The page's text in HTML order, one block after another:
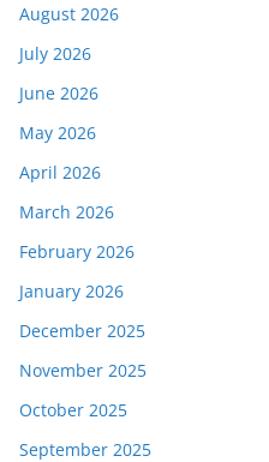
August 2026
July 2026
June 2026
May 2026
April 2026
March 2026
February 2026
January 2026
December 2025
November 2025
October 2025
September 2025